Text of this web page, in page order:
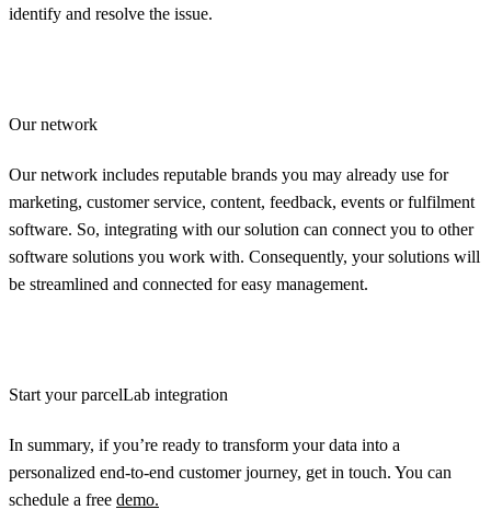
identify and resolve the issue.
Our network
Our network includes reputable brands you may already use for
marketing, customer service, content, feedback, events or fulfilment
software. So, integrating with our solution can connect you to other
software solutions you work with. Consequently, your solutions will
be streamlined and connected for easy management.
Start your parcelLab integration
In summary, if you’re ready to transform your data into a
personalized end-to-end customer journey, get in touch. You can
schedule a free demo.